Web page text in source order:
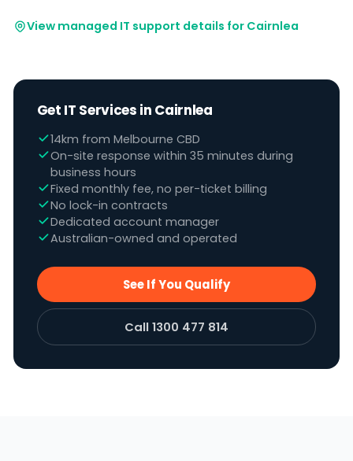
View managed IT support details for Cairnlea
Get IT Services in Cairnlea
14km from Melbourne CBD
On-site response within 35 minutes during
business hours
Fixed monthly fee, no per-ticket billing
No lock-in contracts
Dedicated account manager
Australian-owned and operated
See If You Qualify
Call 1300 477 814